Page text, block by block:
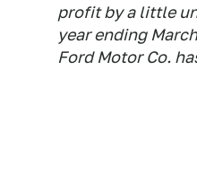
profit by a little
year ending
Ford Motor Co.